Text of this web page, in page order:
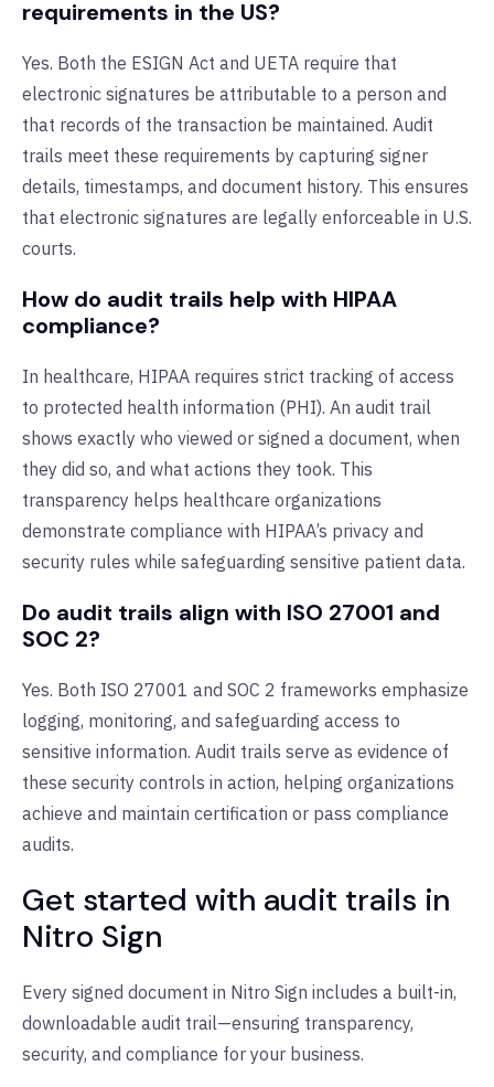
requirements in the US?
Yes. Both the ESIGN Act and UETA require that
electronic signatures be attributable to a person and
that records of the transaction be maintained. Audit
trails meet these requirements by capturing signer
details, timestamps, and document history. This ensures
that electronic signatures are legally enforceable in U.S.
courts.
How do audit trails help with HIPAA
compliance?
In healthcare, HIPAA requires strict tracking of access
to protected health information (PHI). An audit trail
shows exactly who viewed or signed a document, when
they did so, and what actions they took. This
transparency helps healthcare organizations
demonstrate compliance with HIPAA’s privacy and
security rules while safeguarding sensitive patient data.
Do audit trails align with ISO 27001 and
SOC 2?
Yes. Both ISO 27001 and SOC 2 frameworks emphasize
logging, monitoring, and safeguarding access to
sensitive information. Audit trails serve as evidence of
these security controls in action, helping organizations
achieve and maintain certification or pass compliance
audits.
Get started with audit trails in
Nitro Sign
Every signed document in Nitro Sign includes a built-in,
downloadable audit trail—ensuring transparency,
security, and compliance for your business.